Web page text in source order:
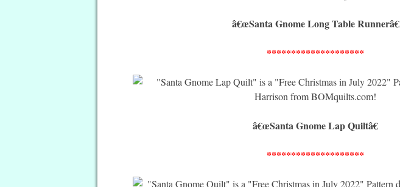
â€œSanta Gnome Long Table Runnerâ€
********************
â€œSanta Gnome Lap Quiltâ€
********************